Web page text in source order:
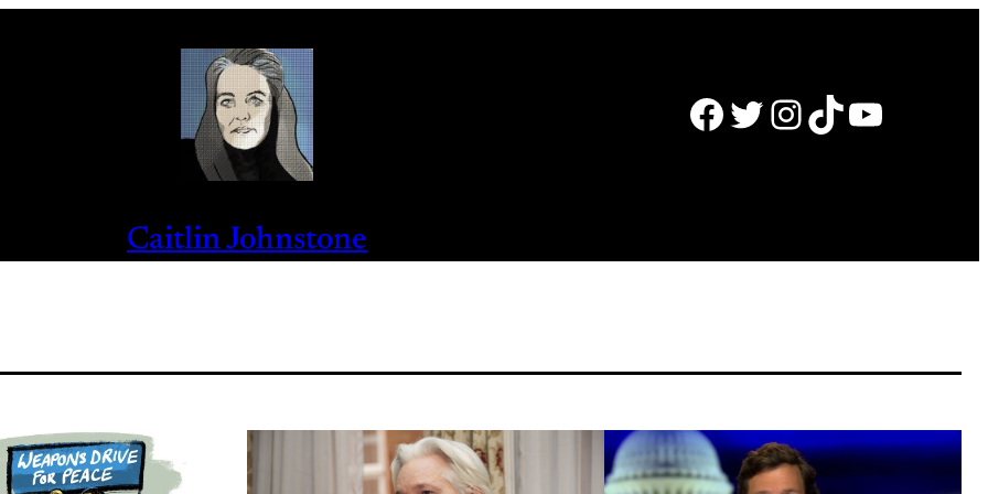
Facebook Twitter Instagram TikTok YouTube
Caitlin Johnstone